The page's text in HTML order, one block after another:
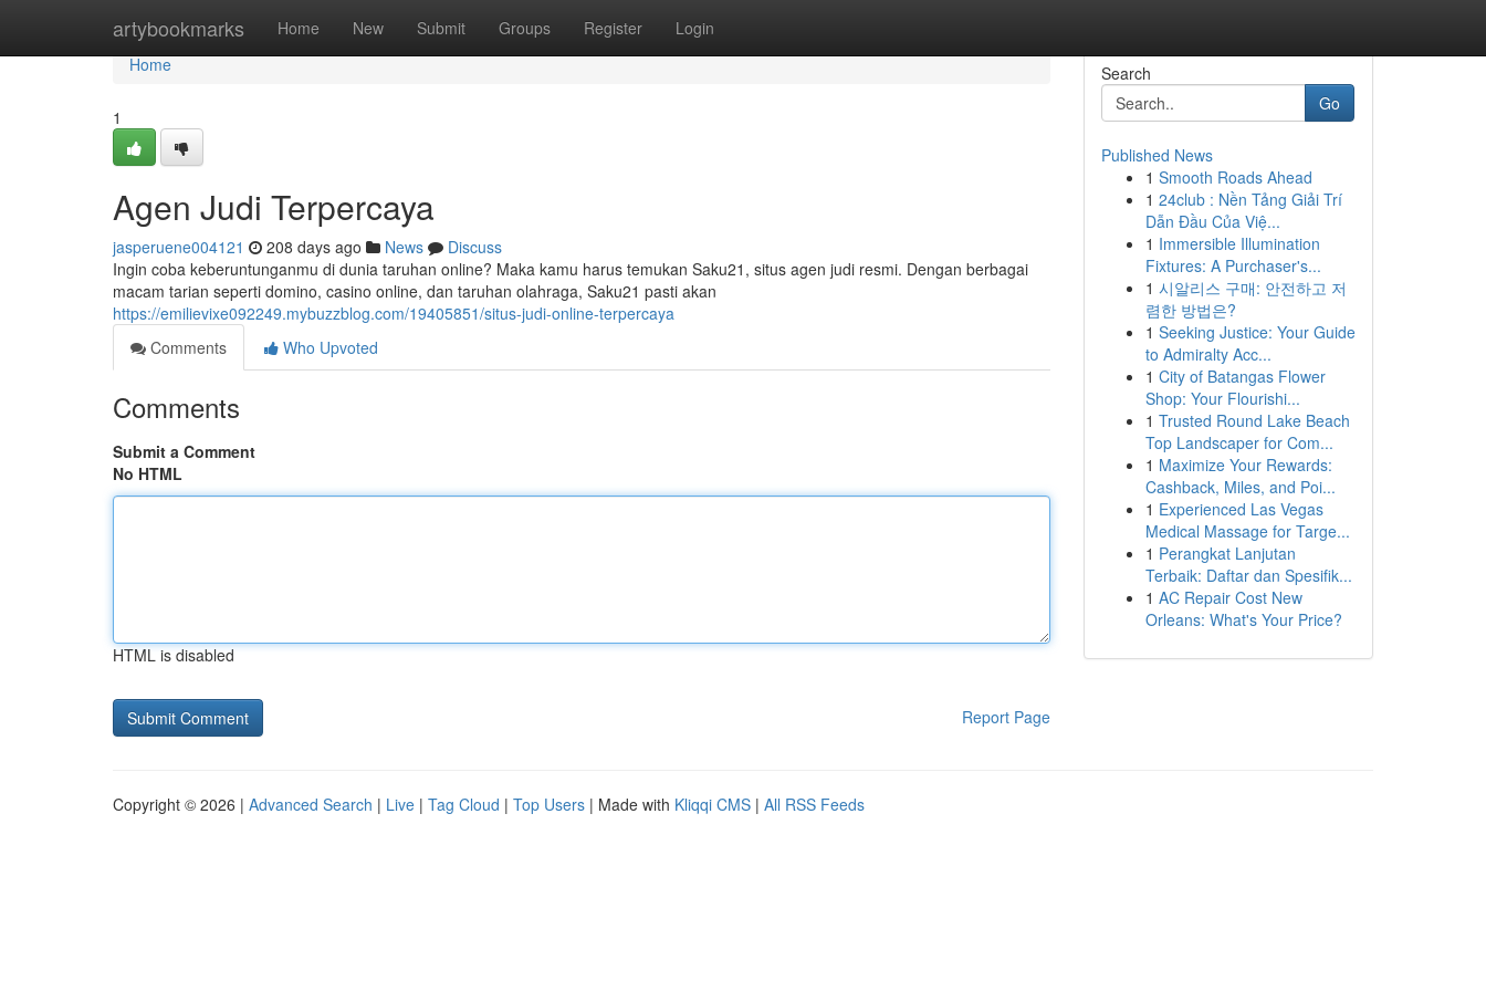
artybookmarks Home New Submit Groups Register Login
Home
Home
1
Agen Judi Terpercaya
jasperuene004121 208 days ago News
Discuss
Ingin coba keberuntunganmu di dunia taruhan online? Maka kamu harus temukan Saku21, situs agen judi resmi. Dengan berbagai
macam tarian seperti domino, casino online, dan taruhan olahraga, Saku21 pasti akan
https://emilievixe092249.mybuzzblog.com/19405851/situs-judi-online-terpercaya
Comments
Who Upvoted
Comments
Submit a Comment
No HTML
HTML is disabled
Report Page
Search
Go
Published News
1 Smooth Roads Ahead
1 24club : Nền Tảng Giải Trí
Dẫn Đầu Của Việ...
1 Immersible Illumination
Fixtures: A Purchaser's...
1 시알리스 구매: 안전하고 저
렴한 방법은?
1 Seeking Justice: Your Guide
to Admiralty Acc...
1 City of Batangas Flower
Shop: Your Flourishi...
1 Trusted Round Lake Beach
Top Landscaper for Com...
1 Maximize Your Rewards:
Cashback, Miles, and Poi...
1 Experienced Las Vegas
Medical Massage for Targe...
1 Perangkat Lanjutan
Terbaik: Daftar dan Spesifik...
1 AC Repair Cost New
Orleans: What's Your Price?
Copyright © 2026 | Advanced Search | Live | Tag Cloud | Top Users | Made with Kliqqi CMS | All RSS Feeds